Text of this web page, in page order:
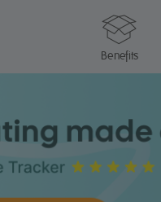
Benefits